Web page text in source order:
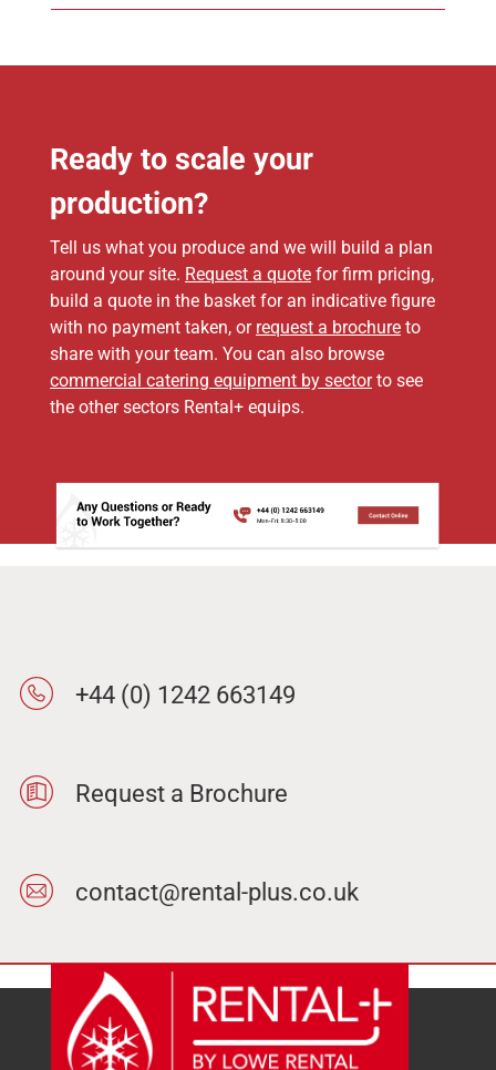
Ready to scale your
production?
Tell us what you produce and we will build a plan
around your site. Request a quote for firm pricing,
build a quote in the basket for an indicative figure
with no payment taken, or request a brochure to
share with your team. You can also browse
commercial catering equipment by sectorto see
the other sectors Rental+ equips.
+44 (0) 1242 663149
Request a Brochure
contact@rental-plus.co.uk